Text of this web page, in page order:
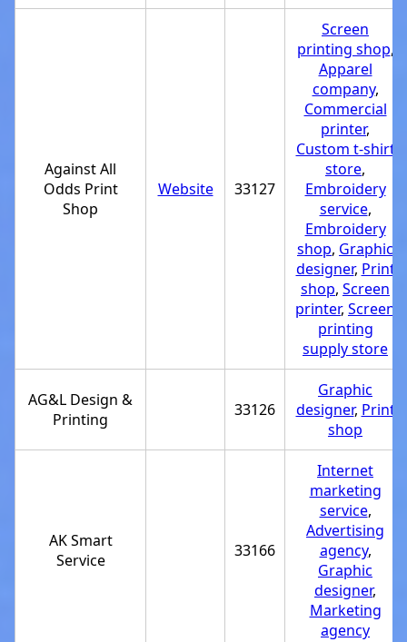
Against All
Odds Print
Shop
Website 33127
Screen
printing shop,
Apparel
company,
Commercial
printer,
Custom t-shirt
store,
Embroidery
service,
Embroidery
shop, Graphic
designer, Print
shop, Screen
printer, Screen
printing
supply store
AG&L Design &
Printing
33126
Graphic
designer, Print
shop
AK Smart
Service
33166
Internet
marketing
service,
Advertising
agency,
Graphic
designer,
Marketing
agency